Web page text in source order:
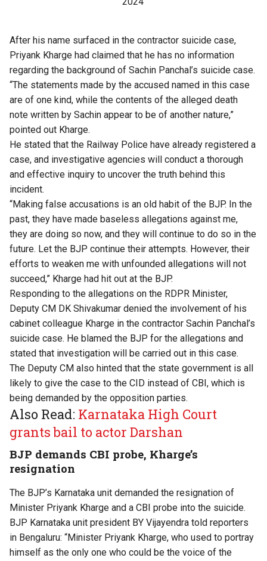
After his name surfaced in the contractor suicide case,
Priyank Kharge had claimed that he has no information
regarding the background of Sachin Panchal’s suicide case.
“The statements made by the accused named in this case
are of one kind, while the contents of the alleged death
note written by Sachin appear to be of another nature,”
pointed out Kharge.
He stated that the Railway Police have already registered a
case, and investigative agencies will conduct a thorough
and effective inquiry to uncover the truth behind this
incident.
“Making false accusations is an old habit of the BJP. In the
past, they have made baseless allegations against me,
they are doing so now, and they will continue to do so in the
future. Let the BJP continue their attempts. However, their
efforts to weaken me with unfounded allegations will not
succeed,” Kharge had hit out at the BJP.
Responding to the allegations on the RDPR Minister,
Deputy CM DK Shivakumar denied the involvement of his
cabinet colleague Kharge in the contractor Sachin Panchal’s
suicide case. He blamed the BJP for the allegations and
stated that investigation will be carried out in this case.
The Deputy CM also hinted that the state government is all
likely to give the case to the CID instead of CBI, which is
being demanded by the opposition parties.
Also Read: Karnataka High Court
grants bail to actor Darshan
BJP demands CBI probe, Kharge’s
resignation
The BJP’s Karnataka unit demanded the resignation of
Minister Priyank Kharge and a CBI probe into the suicide.
BJP Karnataka unit president BY Vijayendra told reporters
in Bengaluru: “Minister Priyank Kharge, who used to portray
himself as the only one who could be the voice of the